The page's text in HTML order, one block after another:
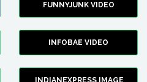
FUNNYJUNK VIDEO
INFOBAE VIDEO
INDIANEXPRESS IMAGE